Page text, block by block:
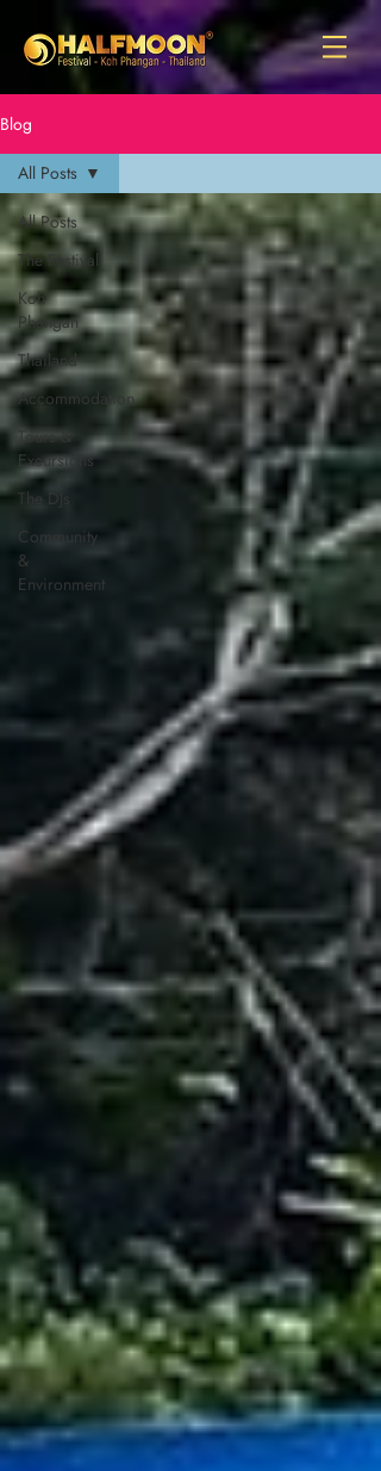
Blog
All Posts
The Festival
Koh
Phangan
Thailand
Accommodation
Tours &
Excursions
The DJs
Community
&
Environment
All Posts